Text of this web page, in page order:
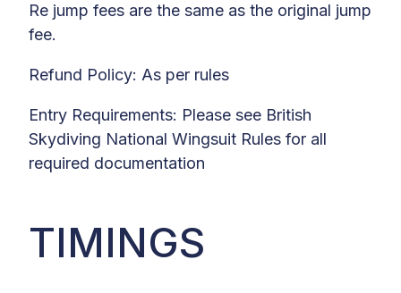
Re jump fees are the same as the original jump
fee.
Refund Policy: As per rules
Entry Requirements: Please see British
Skydiving National Wingsuit Rules for all
required documentation
TIMINGS